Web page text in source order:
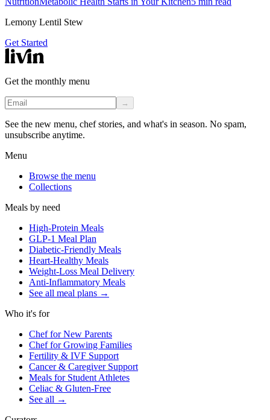
Lemony Lentil Stew
Get Started
Get the monthly menu
→
See the new menu, chef stories, and what's in season. No spam,
unsubscribe anytime.
Menu
Browse the menu
Collections
Meals by need
High-Protein Meals
GLP-1 Meal Plan
Diabetic-Friendly Meals
Heart-Healthy Meals
Weight-Loss Meal Delivery
Anti-Inflammatory Meals
See all meal plans →
Who it's for
Chef for New Parents
Chef for Growing Families
Fertility & IVF Support
Cancer & Caregiver Support
Meals for Student Athletes
Celiac & Gluten-Free
See all →